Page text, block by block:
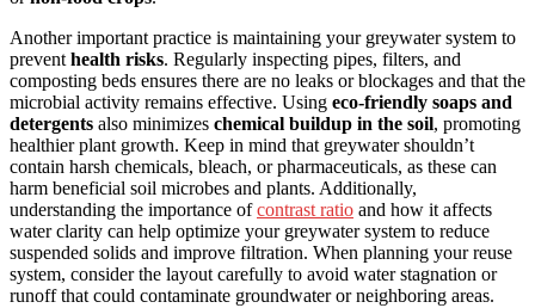
Another important practice is maintaining your greywater system to
prevent health risks. Regularly inspecting pipes, filters, and
composting beds ensures there are no leaks or blockages and that the
microbial activity remains effective. Using eco-friendly soaps and
detergents also minimizes chemical buildup in the soil, promoting
healthier plant growth. Keep in mind that greywater shouldn’t
contain harsh chemicals, bleach, or pharmaceuticals, as these can
harm beneficial soil microbes and plants. Additionally,
understanding the importance ofcontrast ratio and how it affects
water clarity can help optimize your greywater system to reduce
suspended solids and improve filtration. When planning your reuse
system, consider the layout carefully to avoid water stagnation or
runoff that could contaminate groundwater or neighboring areas.